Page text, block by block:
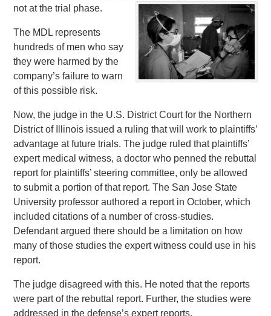
not at the trial phase.
The MDL represents
hundreds of men who say
they were harmed by the
company’s failure to warn
of this possible risk.
Now, the judge in the U.S. District Court for the Northern
District of Illinois issued a ruling that will work to plaintiffs’
advantage at future trials. The judge ruled that plaintiffs’
expert medical witness, a doctor who penned the rebuttal
report for plaintiffs’ steering committee, only be allowed
to submit a portion of that report. The San Jose State
University professor authored a report in October, which
included citations of a number of cross-studies.
Defendant argued there should be a limitation on how
many of those studies the expert witness could use in his
report.
The judge disagreed with this. He noted that the reports
were part of the rebuttal report. Further, the studies were
addressed in the defense’s expert reports.